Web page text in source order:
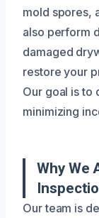
mold spores,
also perform
damaged
restore your
Our goal is to
minimizing
Why We
Our team is